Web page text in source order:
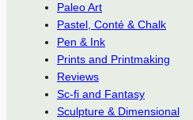
Paleo Art
Pastel, Conté & Chalk
Pen & Ink
Prints and Printmaking
Reviews
Sc-fi and Fantasy
Sculpture & Dimensional